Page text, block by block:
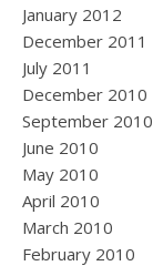
January 2012
December 2011
July 2011
December 2010
September 2010
June 2010
May 2010
April 2010
March 2010
February 2010